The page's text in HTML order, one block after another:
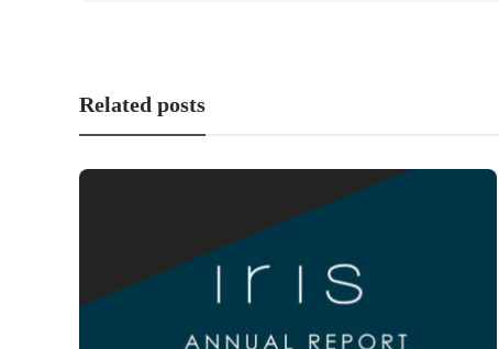
Related posts